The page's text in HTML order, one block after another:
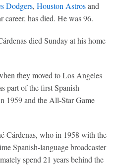
Dodgers, Houston Astrosand
career, has died. He was 96.
died Sunday at his home
they moved to Los Angeles
part of the first Spanish
1959 and the All-Star Game
Cárdenas, who in 1958 with the
Spanish-language broadcaster
spend 21 years behind the